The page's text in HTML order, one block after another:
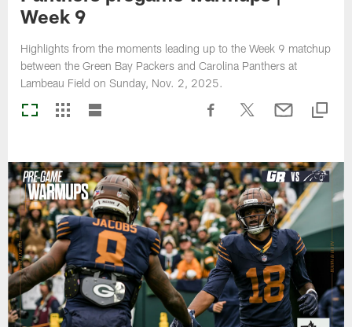
Week 9
Highlights from the moments leading up to the Week 9 matchup
between the Green Bay Packers and Carolina Panthers at
Lambeau Field on Sunday, Nov. 2, 2025.